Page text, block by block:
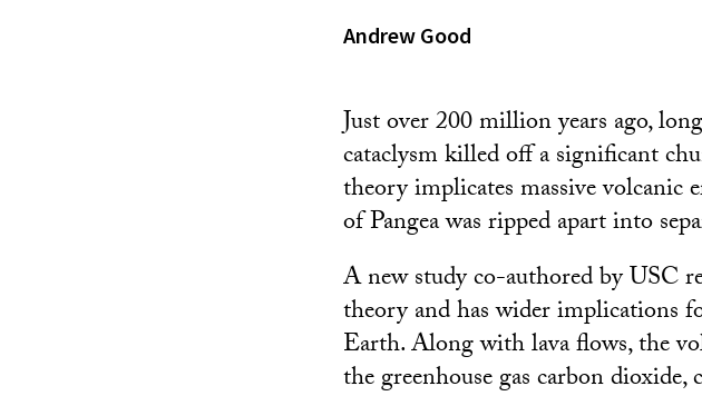
Andrew Good
Just over 200 million years ago,
cataclysm killed off a significant
theory implicates massive volcanic
of Pangea was ripped apart into
A new study co-authored by USC
theory and has wider implications
Earth. Along with lava flows, the
the greenhouse gas carbon